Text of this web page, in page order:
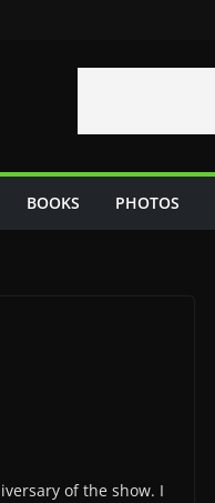
BOOKS PHOTOS
of the show. I